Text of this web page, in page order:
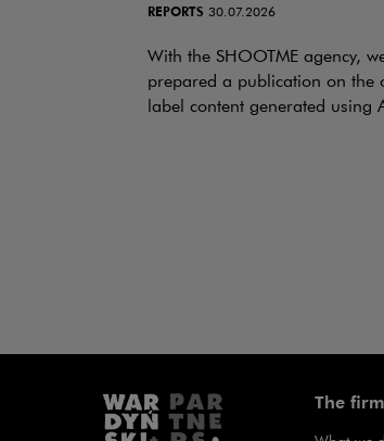
REPORTS 30.07.2026
With the SHOOTME agency,
prepared a publication on the
label content generated using
The firm